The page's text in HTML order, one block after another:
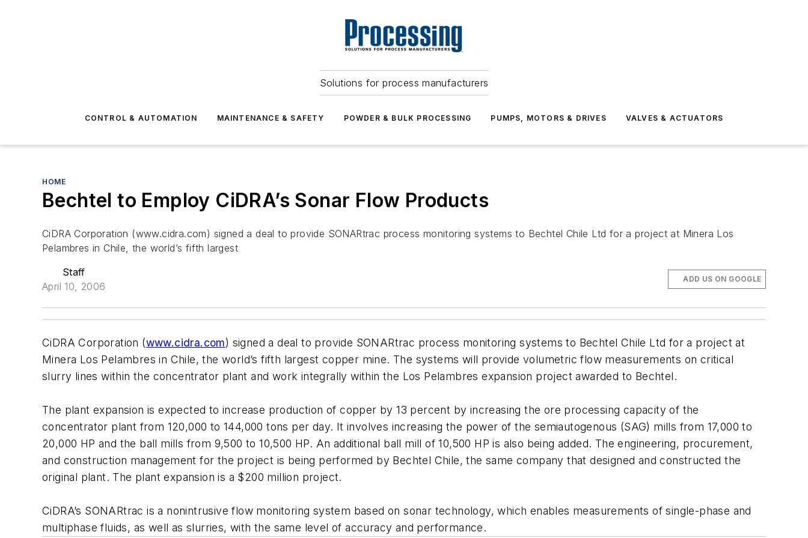
Solutions for process manufacturers
CONTROL & AUTOMATION MAINTENANCE & SAFETY POWDER & BULK PROCESSING PUMPS, MOTORS & DRIVES VALVES & ACTUATORS
HOME
Bechtel to Employ CiDRA’s Sonar Flow Products
CiDRA Corporation (www.cidra.com) signed a deal to provide SONARtrac process monitoring systems to Bechtel Chile Ltd for a project at Minera Los
Pelambres in Chile, the world’s fifth largest
Staff
April 10, 2006
ADD US ON GOOGLE
CiDRA Corporation (www.cidra.com) signed a deal to provide SONARtrac process monitoring systems to Bechtel Chile Ltd for a project at
Minera Los Pelambres in Chile, the world’s fifth largest copper mine. The systems will provide volumetric flow measurements on critical
slurry lines within the concentrator plant and work integrally within the Los Pelambres expansion project awarded to Bechtel.
The plant expansion is expected to increase production of copper by 13 percent by increasing the ore processing capacity of the
concentrator plant from 120,000 to 144,000 tons per day. It involves increasing the power of the semiautogenous (SAG) mills from 17,000 to
20,000 HP and the ball mills from 9,500 to 10,500 HP. An additional ball mill of 10,500 HP is also being added. The engineering, procurement,
and construction management for the project is being performed by Bechtel Chile, the same company that designed and constructed the
original plant. The plant expansion is a $200 million project.
CiDRA’s SONARtrac is a nonintrusive flow monitoring system based on sonar technology, which enables measurements of single-phase and
multiphase fluids, as well as slurries, with the same level of accuracy and performance.